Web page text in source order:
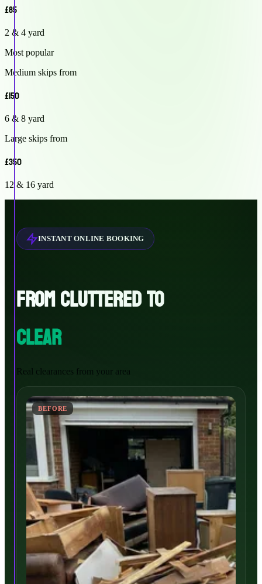
£85
2 & 4 yard
Most popular
Medium skips from
£150
6 & 8 yard
Large skips from
£350
12 & 16 yard
INSTANT ONLINE BOOKING
FROM CLUTTERED TO
CLEAR
Real clearances from your area
BEFORE